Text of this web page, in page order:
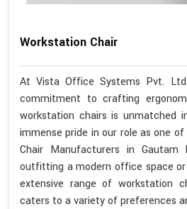
Workstation Chair
At Vista Office Systems Pvt.
commitment to crafting
workstation chairs is unmatched
immense pride in our role as one
Chair Manufacturers in Gautam
outfitting a modern office space
extensive range of workstation
caters to a variety of preferences